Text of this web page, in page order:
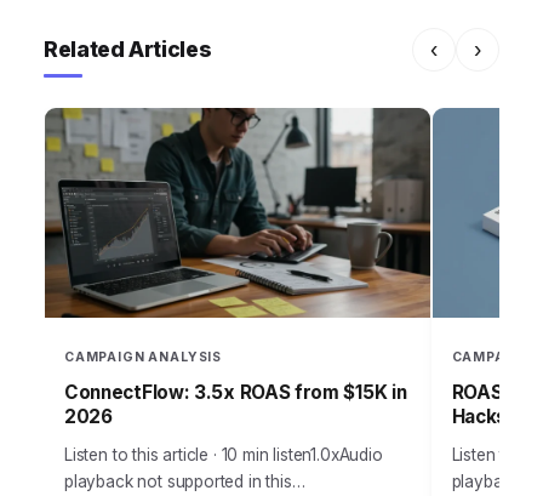
Related Articles ‹ ›
CAMPAIGN ANALYSIS
ConnectFlow: 3.5x ROAS from $15K in
2026
Listen to this article · 10 min listen1.0xAudio
playback not supported in this
CAMPAIGN
ROAS-
Hacks
Listen to
playback